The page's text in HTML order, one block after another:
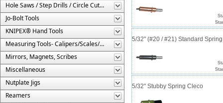
Hole Saws / Step Drills / Circle Cutters
Jo-Bolt Tools
KNIPEX® Hand Tools
Measuring Tools- Calipers/Scales/Gages/Etc.
Mirrors, Magnets, Scribes
Miscellaneous
Nutplate Jigs
Reamers
5/32" (#20 / #21) Standard
5/32" Stubby Spring Cleco